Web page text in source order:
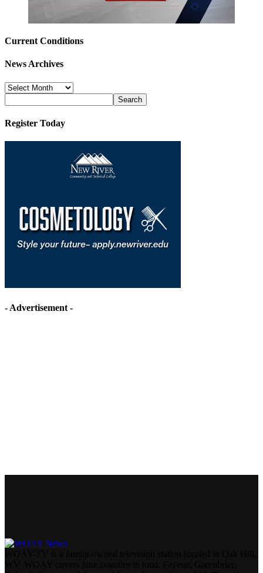
Current Conditions
News Archives
News
Archives
Register Today
- Advertisement -